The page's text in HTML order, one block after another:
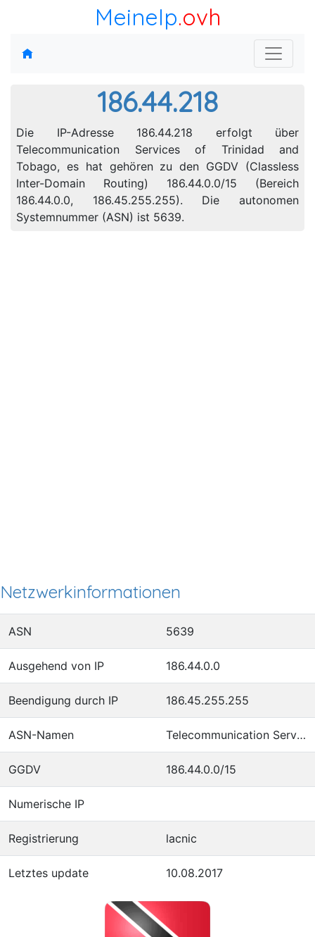
MeineIp.ovh
186.44.218
Die IP-Adresse 186.44.218 erfolgt über
Telecommunication Services of Trinidad and
Tobago, es hat gehören zu den GGDV (Classless
Inter-Domain Routing) 186.44.0.0/15 (Bereich
186.44.0.0, 186.45.255.255). Die autonomen
Systemnummer (ASN) ist 5639.
Netzwerkinformationen
ASN 5639
Ausgehend von IP 186.44.0.0
Beendigung durch IP 186.45.255.255
ASN-Namen Telecommunication Services of Trinidad and Tobago
GGDV 186.44.0.0/15
Numerische IP
Registrierung lacnic
Letztes update 10.08.2017